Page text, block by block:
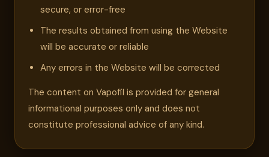
secure, or error-free
The results obtained from using the Website
will be accurate or reliable
Any errors in the Website will be corrected
The content on Vapofil is provided for general
informational purposes only and does not
constitute professional advice of any kind.